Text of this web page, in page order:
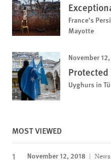
France’s
Mayotte
November
Protected
Uyghurs in
MOST VIEWED
November 12, 2018